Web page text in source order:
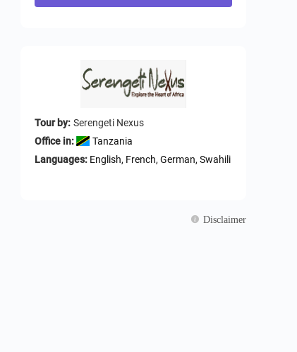
Tour by: Serengeti Nexus
Office in:
Tanzania
Languages: English, French, German, Swahili
Disclaimer